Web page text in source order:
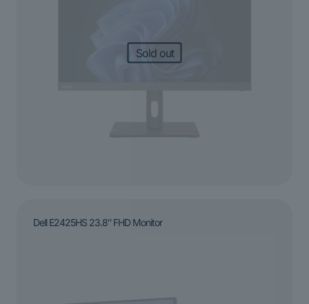
Sold out
Dell E2425HS 23.8″ FHD Monitor